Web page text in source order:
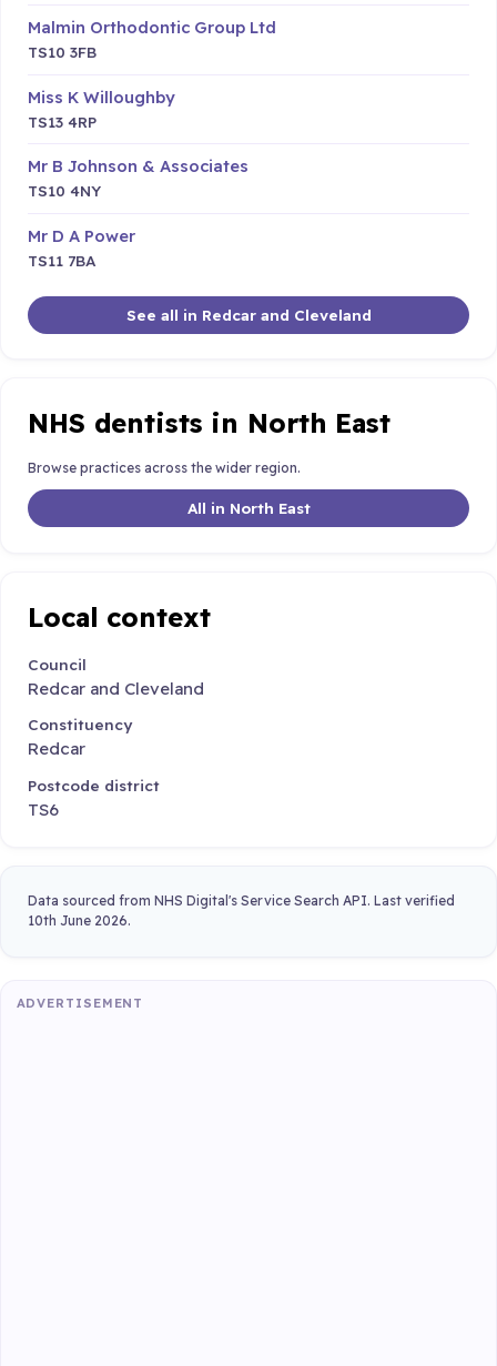
Malmin Orthodontic Group Ltd
TS10 3FB
Miss K Willoughby
TS13 4RP
Mr B Johnson & Associates
TS10 4NY
Mr D A Power
TS11 7BA
See all in Redcar and Cleveland
NHS dentists in North East
Browse practices across the wider region.
All in North East
Local context
Council
Redcar and Cleveland
Constituency
Redcar
Postcode district
TS6
Data sourced from NHS Digital's Service Search API. Last verified
10th June 2026.
ADVERTISEMENT